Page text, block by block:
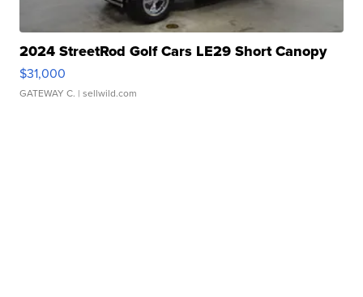
2024 StreetRod Golf Cars LE29 Short Canopy
$31,000
GATEWAY C. | sellwild.com